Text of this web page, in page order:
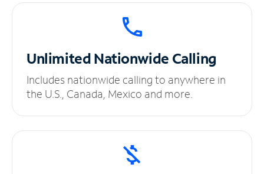
UnlimitedNationwide Calling
Includes nationwide calling to anywhere in
the U.S., Canada, Mexico and more.